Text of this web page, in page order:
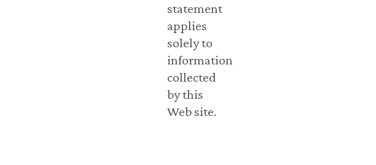
statement
applies
solely to
information
collected
by this
Web site.